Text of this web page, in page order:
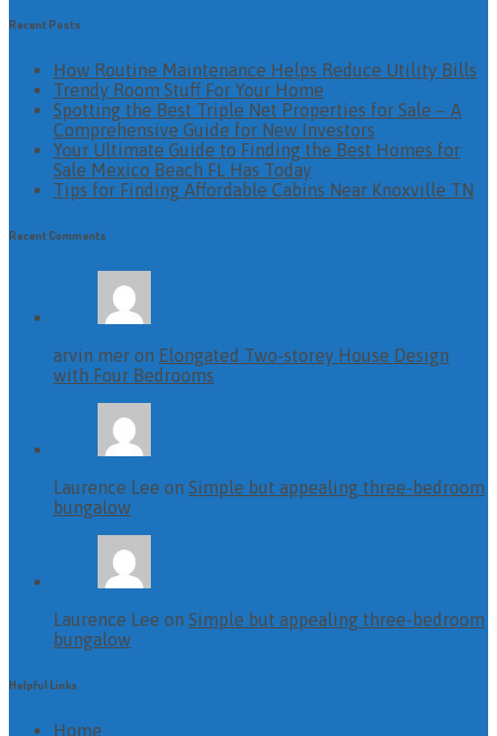
Recent Posts
How Routine Maintenance Helps Reduce Utility Bills
Trendy Room Stuff For Your Home
Spotting the Best Triple Net Properties for Sale – A
Comprehensive Guide for New Investors
Your Ultimate Guide to Finding the Best Homes for
Sale Mexico Beach FL Has Today
Tips for Finding Affordable Cabins Near Knoxville TN
Recent Comments
arvin mer on Elongated Two-storey House Design
with Four Bedrooms
Laurence Lee on Simple but appealing three-bedroom
bungalow
Laurence Lee on Simple but appealing three-bedroom
bungalow
Helpful Links
Home